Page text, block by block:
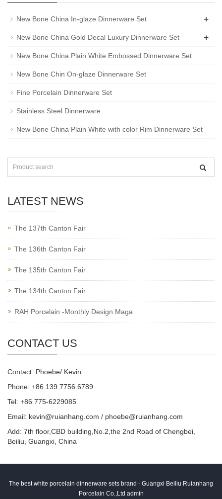
New Bone China In-glaze Dinnerware Set +
New Bone China Gold Decal Luxury Dinnerware Set +
New Bone China Plain White Embossed Dinnerware Set
New Bone Chin On-glaze Dinnerware Set
Fine Porcelain Dinnerware Set
Stainless Steel Dinnerware
New Bone China Plain White with color Rim Dinnerware Set
LATEST NEWS
The 137th Canton Fair
The 136th Canton Fair
The 135th Canton Fair
The 134th Canton Fair
RAH Porcelain -Monthly Design Maga
CONTACT US
Contact: Phoebe/ Kevin
Phone: +86 139 7756 6789
Tel: +86 775-6229085
Email: kevin@ruianhang.com / phoebe@ruianhang.com
Add: 7th floor,CBD building,No.2,the 2nd Road of Chengbei,
Beiliu, Guangxi, China
The best white porcelain dinnerware sets brand - Guangxi Beiliu Ruianhang
Porcelain Co.,Ltd admin